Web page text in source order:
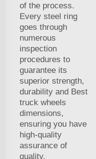
of the process.
Every steel ring
goes through
numerous
inspection
procedures to
guarantee its
superior strength,
durability and Best
truck wheels
dimensions,
ensuring you have
high-quality
assurance of
quality.